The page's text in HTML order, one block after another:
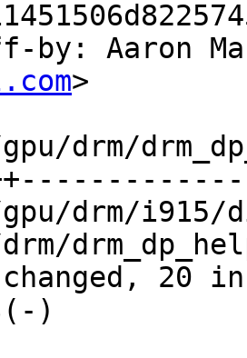
by: Aaron
>
)